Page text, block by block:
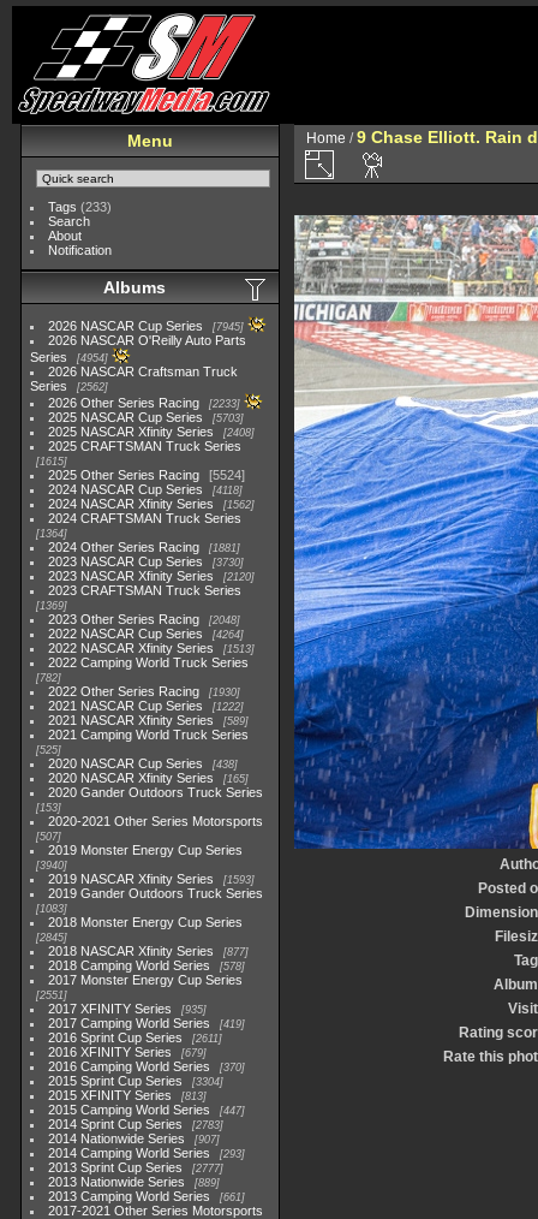
Menu
Tags (233)
Search
About
Notification
Albums
2026 NASCAR Cup Series 7945
2026 NASCAR O'Reilly Auto Parts
Series
4954
2026 NASCAR Craftsman Truck
Series
2562
2026 Other Series Racing 2233
2025 NASCAR Cup Series 5703
2025 NASCAR Xfinity Series 2408
2025 CRAFTSMAN Truck Series
1615
2025 Other Series Racing
5524
2024 NASCAR Cup Series
4118
2024 NASCAR Xfinity Series 1562
2024 CRAFTSMAN Truck Series
1364
2024 Other Series Racing 1881
2023 NASCAR Cup Series 3730
2023 NASCAR Xfinity Series 2120
2023 CRAFTSMAN Truck Series
1369
2023 Other Series Racing 2048
2022 NASCAR Cup Series 4264
2022 NASCAR Xfinity Series 1513
2022 Camping World Truck Series
782
2022 Other Series Racing 1930
2021 NASCAR Cup Series 1222
2021 NASCAR Xfinity Series 589
2021 Camping World Truck Series
525
2020 NASCAR Cup Series 438
2020 NASCAR Xfinity Series 165
2020 Gander Outdoors Truck Series
153
2020-2021 Other Series Motorsports
507
2019 Monster Energy Cup Series
3940
2019 NASCAR Xfinity Series 1593
2019 Gander Outdoors Truck Series
1083
2018 Monster Energy Cup Series
2845
2018 NASCAR Xfinity Series 877
2018 Camping World Series 578
2017 Monster Energy Cup Series
2551
2017 XFINITY Series 935
2017 Camping World Series 419
2016 Sprint Cup Series 2611
2016 XFINITY Series 679
2016 Camping World Series 370
2015 Sprint Cup Series 3304
2015 XFINITY Series 813
2015 Camping World Series 447
2014 Sprint Cup Series 2783
2014 Nationwide Series 907
2014 Camping World Series 293
2013 Sprint Cup Series 2777
2013 Nationwide Series 889
2013 Camping World Series 661
2017-2021 Other Series Motorsports
Home /9 Chase Elliott. Rain
Posted
Rating
Rate this